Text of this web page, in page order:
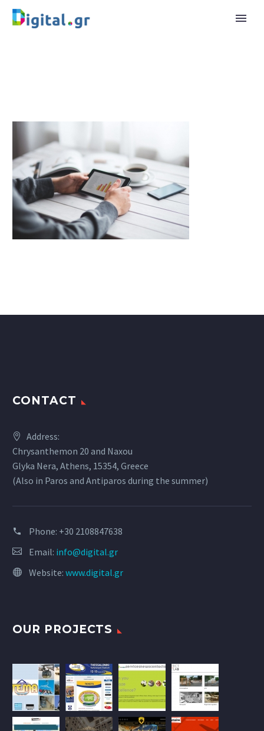
CONTACT
Address:
Chrysanthemon 20 and Naxou
Glyka Nera, Athens, 15354, Greece
(Also in Paros and Antiparos during the summer)
Phone: +30 2108847638
Email: info@digital.gr
Website: www.digital.gr
OUR PROJECTS